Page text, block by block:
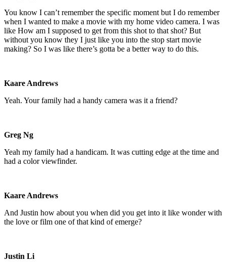
You know I can’t remember the specific moment but I do remember
when I wanted to make a movie with my home video camera. I was
like How am I supposed to get from this shot to that shot? But
without you know they I just like you into the stop start movie
making? So I was like there’s gotta be a better way to do this.
Kaare Andrews
Yeah. Your family had a handy camera was it a friend?
Greg Ng
Yeah my family had a handicam. It was cutting edge at the time and
had a color viewfinder.
Kaare Andrews
And Justin how about you when did you get into it like wonder with
the love or film one of that kind of emerge?
Justin Li